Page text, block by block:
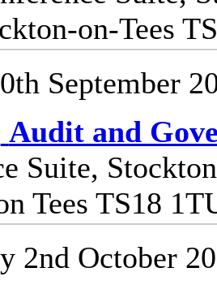
on-Tees
September
Audit and
Suite,
Tees TS18
2nd October